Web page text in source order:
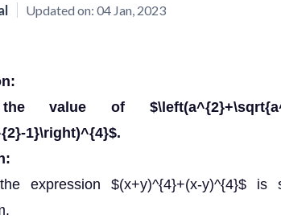
Updated on: 04 Jan, 2023
value of
1}\right)^{4}$.
expression $(x+y)^{4}+(x-y)^{4}$ is